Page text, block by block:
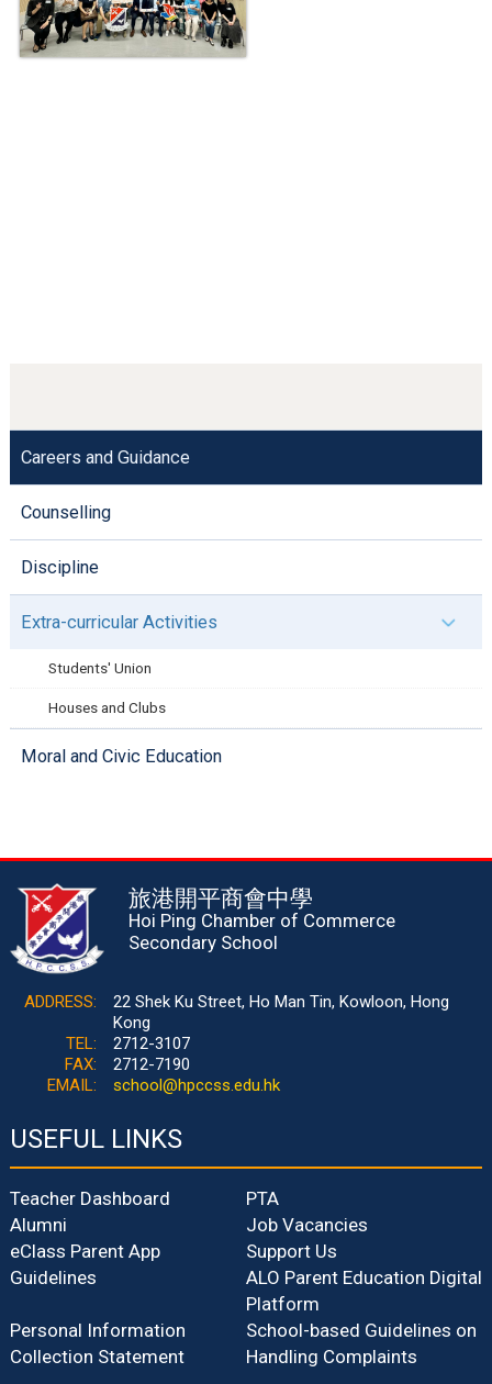
Careers and Guidance
Counselling
Discipline
Extra-curricular Activities
Students' Union
Houses and Clubs
Moral and Civic Education
旅港開平商會中學
Hoi Ping Chamber of Commerce
Secondary School
ADDRESS:
22 Shek Ku Street, Ho Man Tin, Kowloon, Hong
Kong
TEL:
2712-3107
FAX:
2712-7190
EMAIL:
school@hpccss.edu.hk
USEFUL LINKS
Teacher Dashboard
PTA
Alumni
Job Vacancies
eClass Parent App
Guidelines
Support Us
ALO Parent Education Digital
Platform
Personal Information
Collection Statement
School-based Guidelines on
Handling Complaints